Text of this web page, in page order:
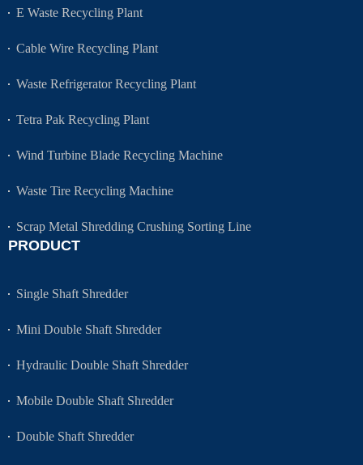
E Waste Recycling Plant
Cable Wire Recycling Plant
Waste Refrigerator Recycling Plant
Tetra Pak Recycling Plant
Wind Turbine Blade Recycling Machine
Waste Tire Recycling Machine
Scrap Metal Shredding Crushing Sorting Line
PRODUCT
Single Shaft Shredder
Mini Double Shaft Shredder
Hydraulic Double Shaft Shredder
Mobile Double Shaft Shredder
Double Shaft Shredder